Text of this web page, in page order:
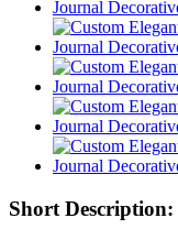
Short Description: